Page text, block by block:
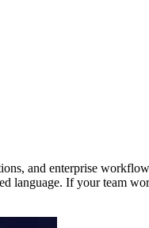
and enterprise
If your team